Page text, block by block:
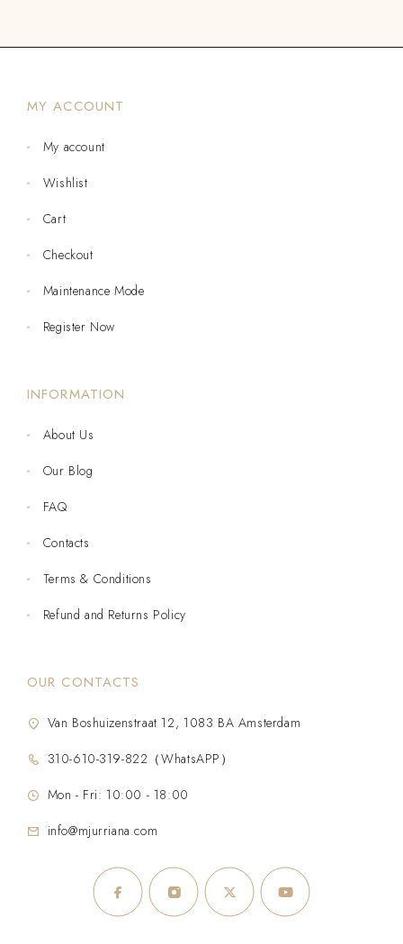
MY ACCOUNT
My account
Wishlist
Cart
Checkout
Maintenance Mode
Register Now
INFORMATION
About Us
Our Blog
FAQ
Contacts
Terms & Conditions
Refund and Returns Policy
OUR CONTACTS
Van Boshuizenstraat 12, 1083 BA Amsterdam
310-610-319-822（WhatsAPP）
Mon - Fri: 10:00 - 18:00
info@mjurriana.com